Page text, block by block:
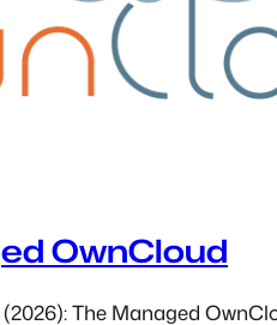
OwnCloud
(2026): The Managed